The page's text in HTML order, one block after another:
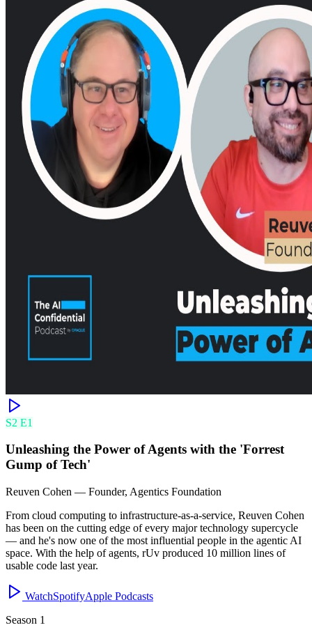
S2 E1
Unleashing the Power of Agents with the 'Forrest
Gump of Tech'
Reuven Cohen — Founder, Agentics Foundation
From cloud computing to infrastructure-as-a-service, Reuven Cohen
has been on the cutting edge of every major technology supercycle
— and he's now one of the most influential people in the agentic AI
space. With the help of agents, rUv produced 10 million lines of
usable code last year.
WatchSpotifyApple Podcasts
Season 1